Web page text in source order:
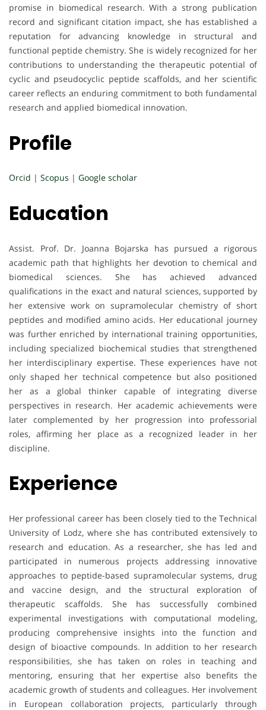
promise in biomedical research. With a strong publication
record and significant citation impact, she has established a
reputation for advancing knowledge in structural and
functional peptide chemistry. She is widely recognized for her
contributions to understanding the therapeutic potential of
cyclic and pseudocyclic peptide scaffolds, and her scientific
career reflects an enduring commitment to both fundamental
research and applied biomedical innovation.
Profile
Orcid | Scopus | Google scholar
Education
Assist. Prof. Dr. Joanna Bojarska has pursued a rigorous
academic path that highlights her devotion to chemical and
biomedical sciences. She has achieved advanced
qualifications in the exact and natural sciences, supported by
her extensive work on supramolecular chemistry of short
peptides and modified amino acids. Her educational journey
was further enriched by international training opportunities,
including specialized biochemical studies that strengthened
her interdisciplinary expertise. These experiences have not
only shaped her technical competence but also positioned
her as a global thinker capable of integrating diverse
perspectives in research. Her academic achievements were
later complemented by her progression into professorial
roles, affirming her place as a recognized leader in her
discipline.
Experience
Her professional career has been closely tied to the Technical
University of Lodz, where she has contributed extensively to
research and education. As a researcher, she has led and
participated in numerous projects addressing innovative
approaches to peptide-based supramolecular systems, drug
and vaccine design, and the structural exploration of
therapeutic scaffolds. She has successfully combined
experimental investigations with computational modeling,
producing comprehensive insights into the function and
design of bioactive compounds. In addition to her research
responsibilities, she has taken on roles in teaching and
mentoring, ensuring that her expertise also benefits the
academic growth of students and colleagues. Her involvement
in European collaboration projects, particularly through